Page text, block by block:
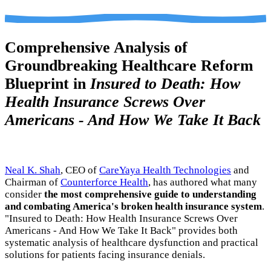
Comprehensive Analysis of
Groundbreaking Healthcare Reform
Blueprint in Insured to Death: How
Health Insurance Screws Over
Americans - And How We Take It Back
Neal K. Shah, CEO of CareYaya Health Technologies and
Chairman of Counterforce Health, has authored what many
consider the most comprehensive guide to understanding
and combating America's broken health insurance system.
"Insured to Death: How Health Insurance Screws Over
Americans - And How We Take It Back" provides both
systematic analysis of healthcare dysfunction and practical
solutions for patients facing insurance denials.